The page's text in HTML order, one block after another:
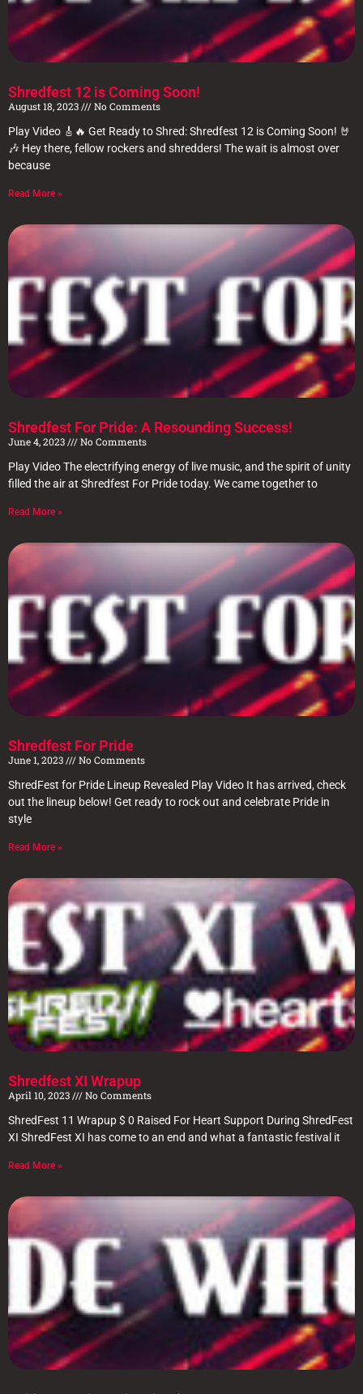
Shredfest 12 is Coming Soon!
August 18, 2023
No Comments
Play Video 🎸🔥 Get Ready to Shred: Shredfest 12 is Coming Soon! 🤘
🎶 Hey there, fellow rockers and shredders! The wait is almost over
because
Read More »
Shredfest For Pride: A Resounding Success!
June 4, 2023
No Comments
Play Video The electrifying energy of live music, and the spirit of unity
filled the air at Shredfest For Pride today. We came together to
Read More »
Shredfest For Pride
June 1, 2023
No Comments
ShredFest for Pride Lineup Revealed Play Video It has arrived, check
out the lineup below! Get ready to rock out and celebrate Pride in
style
Read More »
Shredfest XI Wrapup
April 10, 2023
No Comments
ShredFest 11 Wrapup $ 0 Raised For Heart Support During ShredFest
XI ShredFest XI has come to an end and what a fantastic festival it
Read More »